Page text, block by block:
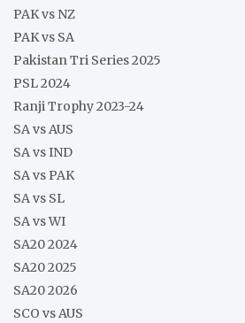
PAK vs NZ
PAK vs SA
Pakistan Tri Series 2025
PSL 2024
Ranji Trophy 2023-24
SA vs AUS
SA vs IND
SA vs PAK
SA vs SL
SA vs WI
SA20 2024
SA20 2025
SA20 2026
SCO vs AUS